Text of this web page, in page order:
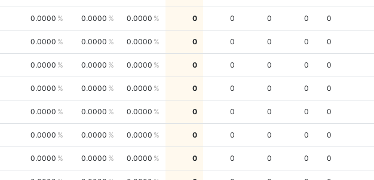
0.0000 0.0000 0.0000 0 0 0 0 0
0.0000 0.0000 0.0000 0 0 0 0 0
0.0000 0.0000 0.0000 0 0 0 0 0
0.0000 0.0000 0.0000 0 0 0 0 0
0.0000 0.0000 0.0000 0 0 0 0 0
0.0000 0.0000 0.0000 0 0 0 0 0
0.0000 0.0000 0.0000 0 0 0 0 0